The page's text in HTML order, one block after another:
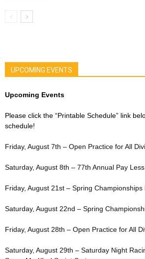
UPCOMING EVENTS
Upcoming Events
Please click the “Printable Schedule” link
schedule!
Friday, August 7th – Open Practice for All
Saturday, August 8th – 77th Annual Pay
Friday, August 21st – Spring Championships
Saturday, August 22nd – Spring
Friday, August 28th – Open Practice for All
Saturday, August 29th – Saturday Night